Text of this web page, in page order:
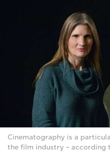
Cinematography is a
the film industry – according